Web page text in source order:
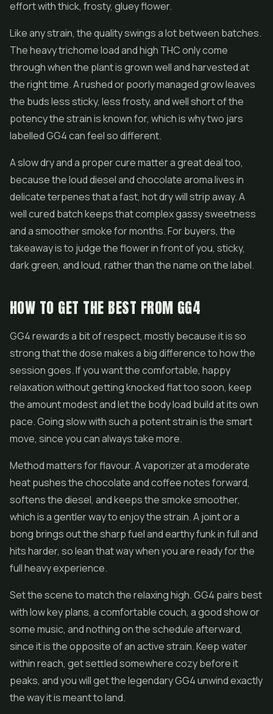
effort with thick, frosty, gluey flower.
Like any strain, the quality swings a lot between batches.
The heavy trichome load and high THC only come
through when the plant is grown well and harvested at
the right time. A rushed or poorly managed grow leaves
the buds less sticky, less frosty, and well short of the
potency the strain is known for, which is why two jars
labelled GG4 can feel so different.
A slow dry and a proper cure matter a great deal too,
because the loud diesel and chocolate aroma lives in
delicate terpenes that a fast, hot dry will strip away. A
well cured batch keeps that complex gassy sweetness
and a smoother smoke for months. For buyers, the
takeaway is to judge the flower in front of you, sticky,
dark green, and loud, rather than the name on the label.
HOW TO GET THE BEST FROM GG4
GG4 rewards a bit of respect, mostly because it is so
strong that the dose makes a big difference to how the
session goes. If you want the comfortable, happy
relaxation without getting knocked flat too soon, keep
the amount modest and let the body load build at its own
pace. Going slow with such a potent strain is the smart
move, since you can always take more.
Method matters for flavour. A vaporizer at a moderate
heat pushes the chocolate and coffee notes forward,
softens the diesel, and keeps the smoke smoother,
which is a gentler way to enjoy the strain. A joint or a
bong brings out the sharp fuel and earthy funk in full and
hits harder, so lean that way when you are ready for the
full heavy experience.
Set the scene to match the relaxing high. GG4 pairs best
with low key plans, a comfortable couch, a good show or
some music, and nothing on the schedule afterward,
since it is the opposite of an active strain. Keep water
within reach, get settled somewhere cozy before it
peaks, and you will get the legendary GG4 unwind exactly
the way it is meant to land.